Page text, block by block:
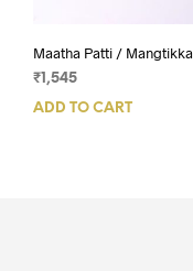
Maatha Patti / Mangtikka
₹ 1,545
ADD TO CART